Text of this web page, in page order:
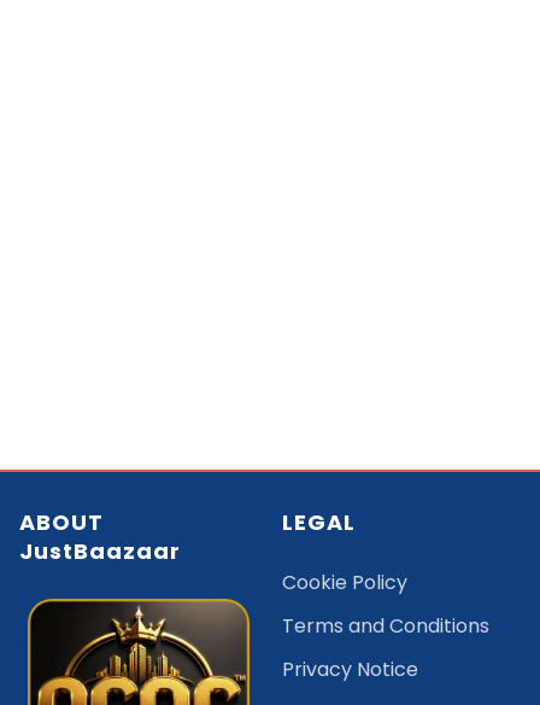
ABOUT
JustBaazaar
LEGAL
Cookie Policy
Terms and Conditions
Privacy Notice